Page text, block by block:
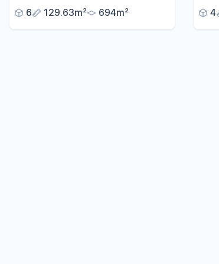
and a large garden – available
without any commission fees.
6 129.63m² 694m²
4